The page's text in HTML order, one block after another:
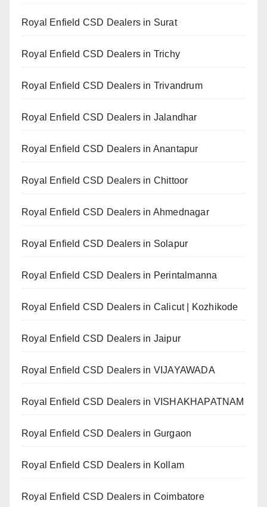
Royal Enfield CSD Dealers in Surat
Royal Enfield CSD Dealers in Trichy
Royal Enfield CSD Dealers in Trivandrum
Royal Enfield CSD Dealers in Jalandhar
Royal Enfield CSD Dealers in Anantapur
Royal Enfield CSD Dealers in Chittoor
Royal Enfield CSD Dealers in Ahmednagar
Royal Enfield CSD Dealers in Solapur
Royal Enfield CSD Dealers in Perintalmanna
Royal Enfield CSD Dealers in Calicut | Kozhikode
Royal Enfield CSD Dealers in Jaipur
Royal Enfield CSD Dealers in VIJAYAWADA
Royal Enfield CSD Dealers in VISHAKHAPATNAM
Royal Enfield CSD Dealers in Gurgaon
Royal Enfield CSD Dealers in Kollam
Royal Enfield CSD Dealers in Coimbatore